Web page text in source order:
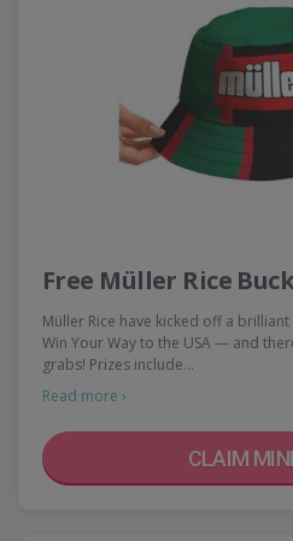
Free Müller Rice
Müller Rice have kicked off a
Win Your Way to the USA — and
grabs! Prizes include…
Read more ›
CLAIM